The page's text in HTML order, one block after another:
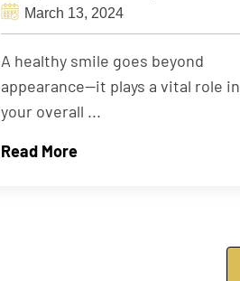
March 13, 2024
A healthy smile goes beyond
appearance—it plays a vital role in
your overall ...
Read More